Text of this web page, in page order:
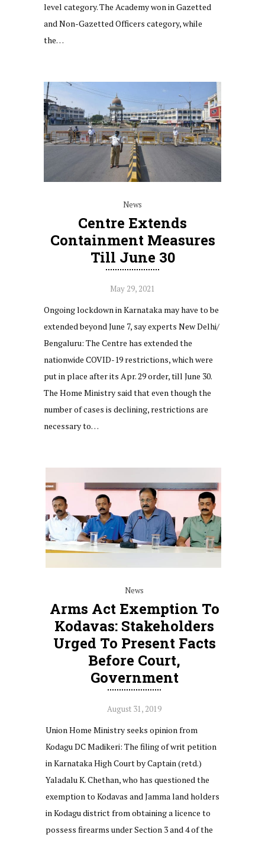
level category. The Academy won in Gazetted
and Non-Gazetted Officers category, while
the…
News
Centre Extends
Containment Measures
Till June 30
May 29, 2021
Ongoing lockdown in Karnataka may have to be
extended beyond June 7, say experts New Delhi/
Bengaluru: The Centre has extended the
nationwide COVID-19 restrictions, which were
put in place after its Apr. 29 order, till June 30.
The Home Ministry said that even though the
number of cases is declining, restrictions are
necessary to…
News
Arms Act Exemption To
Kodavas: Stakeholders
Urged To Present Facts
Before Court,
Government
August 31, 2019
Union Home Ministry seeks opinion from
Kodagu DC Madikeri: The filing of writ petition
in Karnataka High Court by Captain (retd.)
Yaladalu K. Chethan, who has questioned the
exemption to Kodavas and Jamma land holders
in Kodagu district from obtaining a licence to
possess firearms under Section 3 and 4 of the